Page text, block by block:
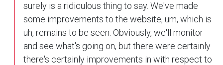
surely is a ridiculous thing to say. We've made
some improvements to the website, um, which is
uh, remains to be seen. Obviously, we'll monitor
and see what's going on, but there were certainly
there's certainly improvements in with respect to